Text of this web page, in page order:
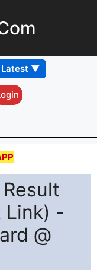
Link) -
@